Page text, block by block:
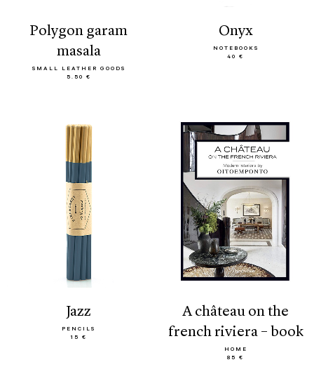
polygon garam
masala
SMALL LEATHER GOODS
5.50 €
onyx
NOTEBOOKS
40 €
jazz
PENCILS
15 €
a château on the
french riviera – book
HOME
85 €